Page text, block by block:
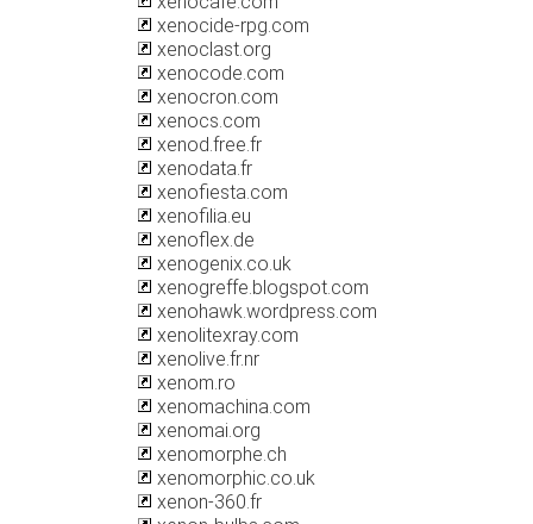
xenocide-rpg.com
xenoclast.org
xenocode.com
xenocron.com
xenocs.com
xenod.free.fr
xenodata.fr
xenofiesta.com
xenofilia.eu
xenoflex.de
xenogenix.co.uk
xenogreffe.blogspot.com
xenohawk.wordpress.com
xenolitexray.com
xenolive.fr.nr
xenom.ro
xenomachina.com
xenomai.org
xenomorphe.ch
xenomorphic.co.uk
xenon-360.fr